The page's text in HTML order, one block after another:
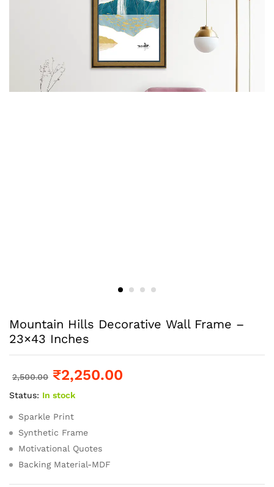
Mountain Hills Decorative Wall Frame –
23×43 Inches
2,500.00 ₹2,250.00
Status: In stock
Sparkle Print
Synthetic Frame
Motivational Quotes
Backing Material-MDF